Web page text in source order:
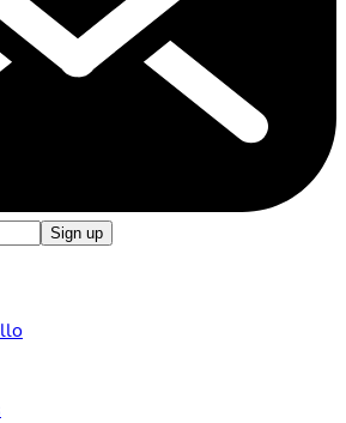
Sign up